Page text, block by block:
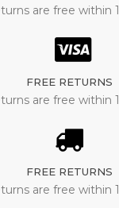
are free within
FREE RETURNS
are free within
FREE RETURNS
are free within